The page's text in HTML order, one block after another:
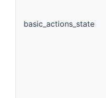
basic_actions_state